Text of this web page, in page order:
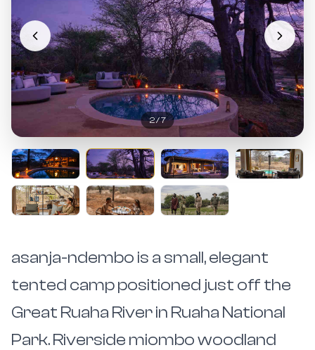
2/7
asanja-ndembo is a small, elegant
tented camp positioned just off the
Great Ruaha River in Ruaha National
Park. Riverside miombo woodland